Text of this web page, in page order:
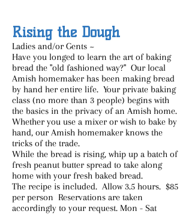
Rising the Dough
Ladies and/or Gents ~
Have you longed to learn the art of baking
bread the "old fashioned way?" Our local
Amish homemaker has been making bread
by hand her entire life. Your private baking
class (no more than 3 people) begins with
the basics in the privacy of an Amish home.
Whether you use a mixer or wish to bake by
hand, our Amish homemaker knows the
tricks of the trade.
While the bread is rising, whip up a batch of
fresh peanut butter spread to take along
home with your fresh baked bread.
The recipe is included. Allow 3.5 hours. $85
per person Reservations are taken
accordingly to your request. Mon - Sat